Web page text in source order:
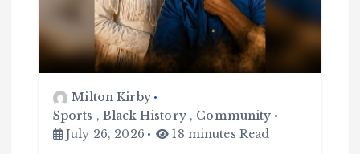
Milton Kirby
Sports ,Black History, Community
July 26, 2026
18 minutes Read